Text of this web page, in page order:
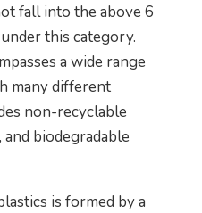
fall into the above 6
this category.
a wide range
many different
non-recyclable
and biodegradable
is formed by a